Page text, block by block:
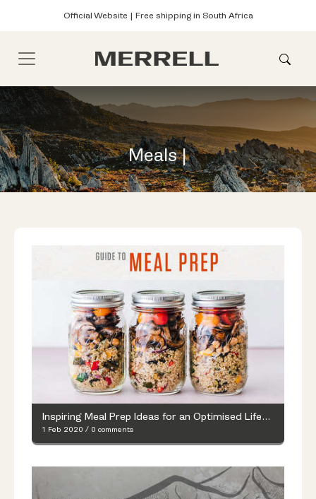
Official Website | Free shipping in South Africa
Meals |
Inspiring Meal Prep Ideas for an Optimised Lifestyle
1 Feb 2020 / 0 comments